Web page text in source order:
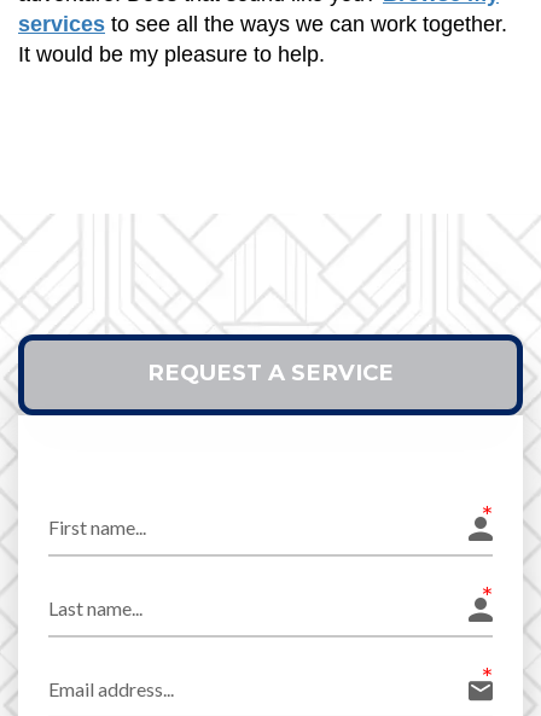
services to see all the ways we can work together.
It would be my pleasure to help.
REQUEST A SERVICE